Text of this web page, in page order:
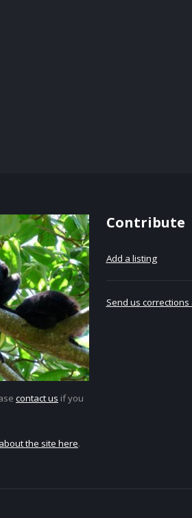
contact us if you
the site here.
Contribute
Add a listing
Send us